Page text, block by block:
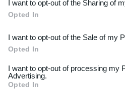
Downstream Participants
third parties.
Please note that this
not limited to your visit or
I want to opt-out of the Sharing of
Opted In
I want to opt-out of the Sale of my
Opted In
I want to opt-out of processing my
Advertising.
Opted In